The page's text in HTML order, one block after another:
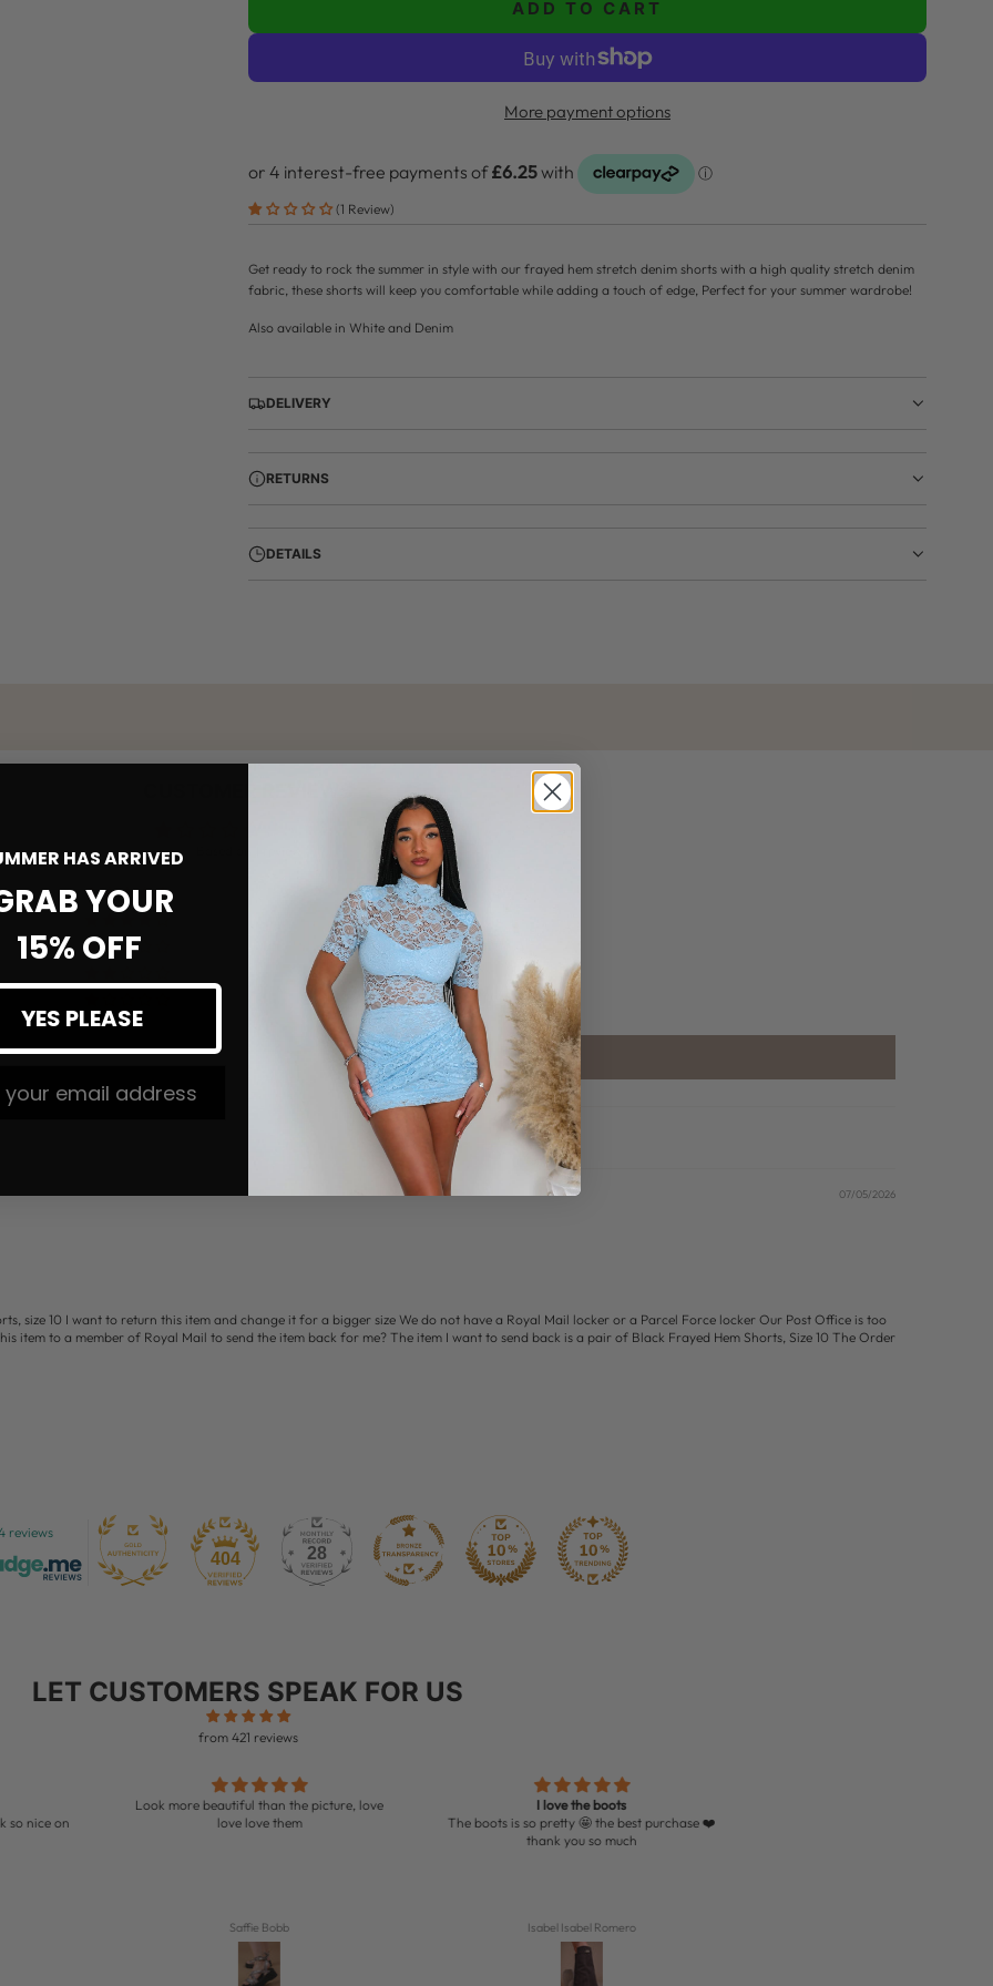
r
c
e
ADD TO CART
L
O
I
N
G
More payment options
(1 Review)
Get ready to rock the summer in style with our frayed hem stretch denim shorts with a high quality stretch denim
fabric, these shorts will keep you comfortable while adding a touch of edge, Perfect for your summer wardrobe!
Also available in White and Denim
DELIVERY
RETURNS
DETAILS
0
0
0
1
Write a review
07/05/2026
size 10 I want to return this item and change it for a bigger size We do not have a Royal Mail locker or a Parcel Force locker Our Post Office is too
item to a member of Royal Mail to send the item back for me? The item I want to send back is a pair of Black Frayed Hem Shorts, Size 10 The Order
reviews
404 28
LET CUSTOMERS SPEAK FOR US
from 421 reviews
nice on
Look more beautiful than the picture, love
love love them
Saffie Bobb
I love the boots
The boots is so pretty 🤩 the best purchase ❤️
thank you so much
Isabel Isabel Romero
HAS ARRIVED
YOUR
15% OFF
YES PLEASE
#MMLSQUAD